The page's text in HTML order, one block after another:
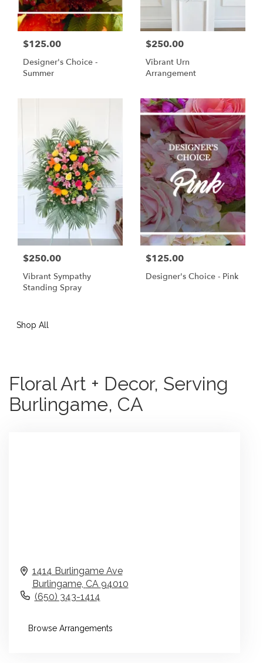
$125.00
Designer's Choice -
Summer
$250.00
Vibrant Urn
Arrangement
$250.00
Vibrant Sympathy
Standing Spray
$125.00
Designer's Choice - Pink
Shop All
Floral Art + Decor, Serving
Burlingame, CA
1414 Burlingame Ave
Burlingame, CA 94010
(650) 343-1414
Browse Arrangements